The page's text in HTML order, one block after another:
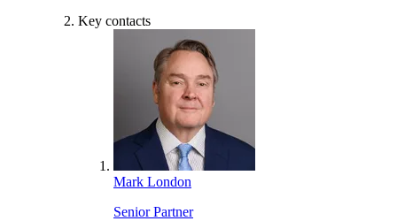
Key contacts
Mark London
Senior Partner